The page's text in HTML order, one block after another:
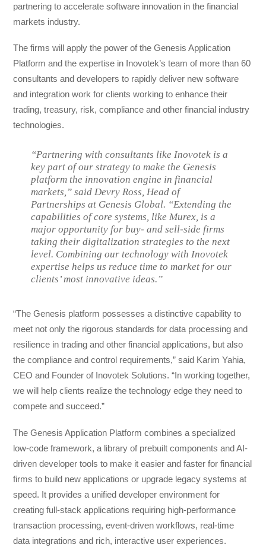
partnering to accelerate software innovation in the financial
markets industry.
The firms will apply the power of the Genesis Application
Platform and the expertise in Inovotek’s team of more than 60
consultants and developers to rapidly deliver new software
and integration work for clients working to enhance their
trading, treasury, risk, compliance and other financial industry
technologies.
“Partnering with consultants like Inovotek is a
key part of our strategy to make the Genesis
platform the innovation engine in financial
markets,” said Devry Ross, Head of
Partnerships at Genesis Global. “Extending the
capabilities of core systems, like Murex, is a
major opportunity for buy- and sell-side firms
taking their digitalization strategies to the next
level. Combining our technology with Inovotek
expertise helps us reduce time to market for our
clients’ most innovative ideas.”
“The Genesis platform possesses a distinctive capability to
meet not only the rigorous standards for data processing and
resilience in trading and other financial applications, but also
the compliance and control requirements,” said Karim Yahia,
CEO and Founder of Inovotek Solutions. “In working together,
we will help clients realize the technology edge they need to
compete and succeed.”
The Genesis Application Platform combines a specialized
low-code framework, a library of prebuilt components and AI-
driven developer tools to make it easier and faster for financial
firms to build new applications or upgrade legacy systems at
speed. It provides a unified developer environment for
creating full-stack applications requiring high-performance
transaction processing, event-driven workflows, real-time
data integrations and rich, interactive user experiences.